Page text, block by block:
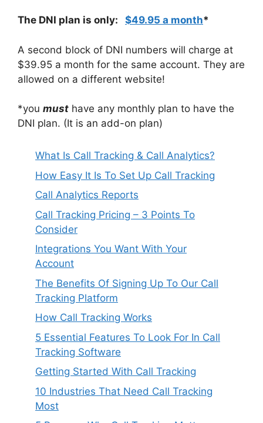
The DNI plan is only: $49.95 a month*
A second block of DNI numbers will charge at
$39.95 a month for the same account. They are
allowed on a different website!
*you must have any monthly plan to have the
DNI plan. (It is an add-on plan)
What Is Call Tracking & Call Analytics?
How Easy It Is To Set Up Call Tracking
Call Analytics Reports
Call Tracking Pricing – 3 Points To
Consider
Integrations You Want With Your
Account
The Benefits Of Signing Up To Our Call
Tracking Platform
How Call Tracking Works
5 Essential Features To Look For In Call
Tracking Software
Getting Started With Call Tracking
10 Industries That Need Call Tracking
Most